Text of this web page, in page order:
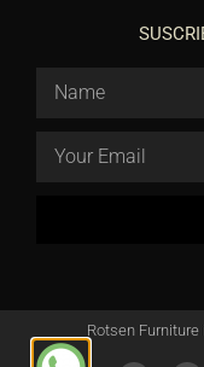
Rotsen